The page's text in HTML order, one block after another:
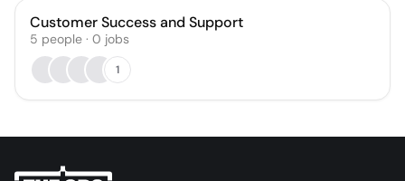
Customer Success and Support
5 people · 0 jobs
1